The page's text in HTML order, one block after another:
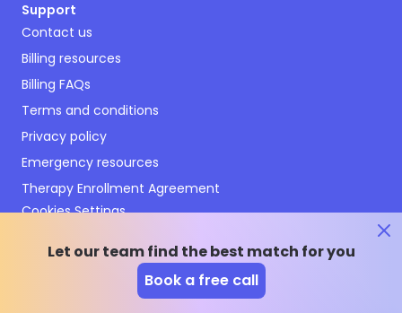
Let our team find the best match for you
Book a free call
Support
Contact us
Billing resources
Billing FAQs
Terms and conditions
Privacy policy
Emergency resources
Therapy Enrollment Agreement
Cookies Settings